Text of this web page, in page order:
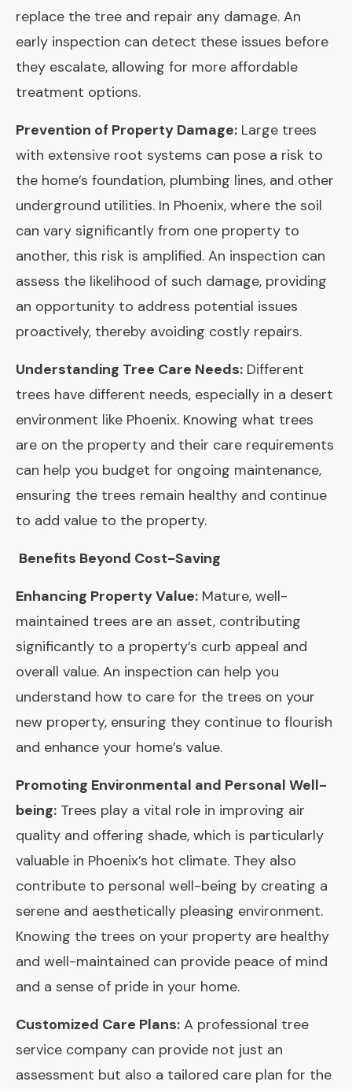
replace the tree and repair any damage. An
early inspection can detect these issues before
they escalate, allowing for more affordable
treatment options.
Prevention of Property Damage: Large trees
with extensive root systems can pose a risk to
the home’s foundation, plumbing lines, and other
underground utilities. In Phoenix, where the soil
can vary significantly from one property to
another, this risk is amplified. An inspection can
assess the likelihood of such damage, providing
an opportunity to address potential issues
proactively, thereby avoiding costly repairs.
Understanding Tree Care Needs: Different
trees have different needs, especially in a desert
environment like Phoenix. Knowing what trees
are on the property and their care requirements
can help you budget for ongoing maintenance,
ensuring the trees remain healthy and continue
to add value to the property.
Benefits Beyond Cost-Saving
Enhancing Property Value: Mature, well-
maintained trees are an asset, contributing
significantly to a property’s curb appeal and
overall value. An inspection can help you
understand how to care for the trees on your
new property, ensuring they continue to flourish
and enhance your home’s value.
Promoting Environmental and Personal Well-
being: Trees play a vital role in improving air
quality and offering shade, which is particularly
valuable in Phoenix’s hot climate. They also
contribute to personal well-being by creating a
serene and aesthetically pleasing environment.
Knowing the trees on your property are healthy
and well-maintained can provide peace of mind
and a sense of pride in your home.
Customized Care Plans: A professional tree
service company can provide not just an
assessment but also a tailored care plan for the